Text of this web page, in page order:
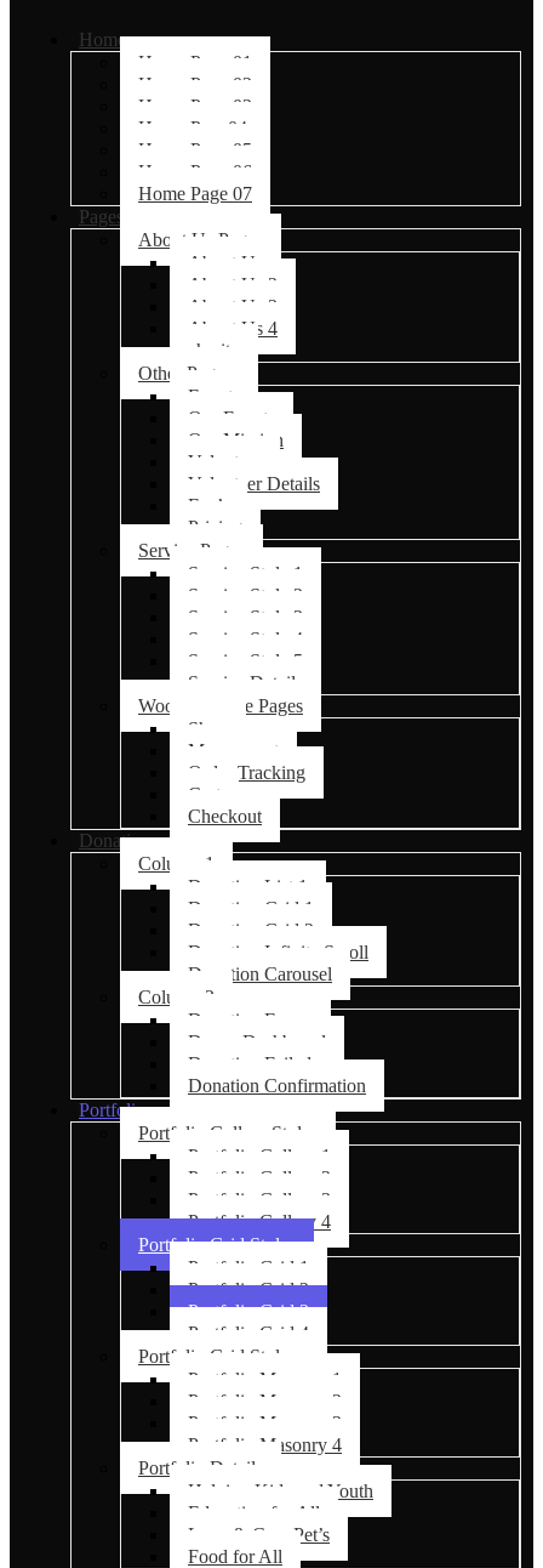
Home
Home Page 01
Home Page 02
Home Page 03
Home Page04
Home Page 05
Home Page 06
Home Page 07
Pages
About Us Pages
About Us
About Us 2
About Us 3
About Us 4
charity
Other Pages
Events
Our Events
Our Mission
Volunteer
Volunteer Details
Faq’s
Pricing
Service Pages
Service Style 1
Service Style 2
Service Style 3
Service Style 4
Service Style 5
Service Details
Woocommerce Pages
Shop
My account
Order Tracking
Cart
Checkout
Donations
Column 1
Donation List 1
Donation Grid 1
Donation Grid 2
Donation Infinite Scroll
Donation Carousel
Column 2
Donation Forms
Donor Dashboard
Donation Failed
Donation Confirmation
Portfolio
Portfolio Gallery Styles
Portfolio Gallery 1
Portfolio Gallery 2
Portfolio Gallery 3
Portfolio Gallery 4
Portfolio Grid Styles
Portfolio Grid 1
Portfolio Grid 2
Portfolio Grid 3
Portfolio Grid 4
Portfolio Grid Styles
Portfolio Masonry 1
Portfolio Masonry 2
Portfolio Masonry 3
Portfolio Masonry 4
Portfolio Details
Helping Kids and Youth
Education for All
Love & Care Pet’s
Food for All